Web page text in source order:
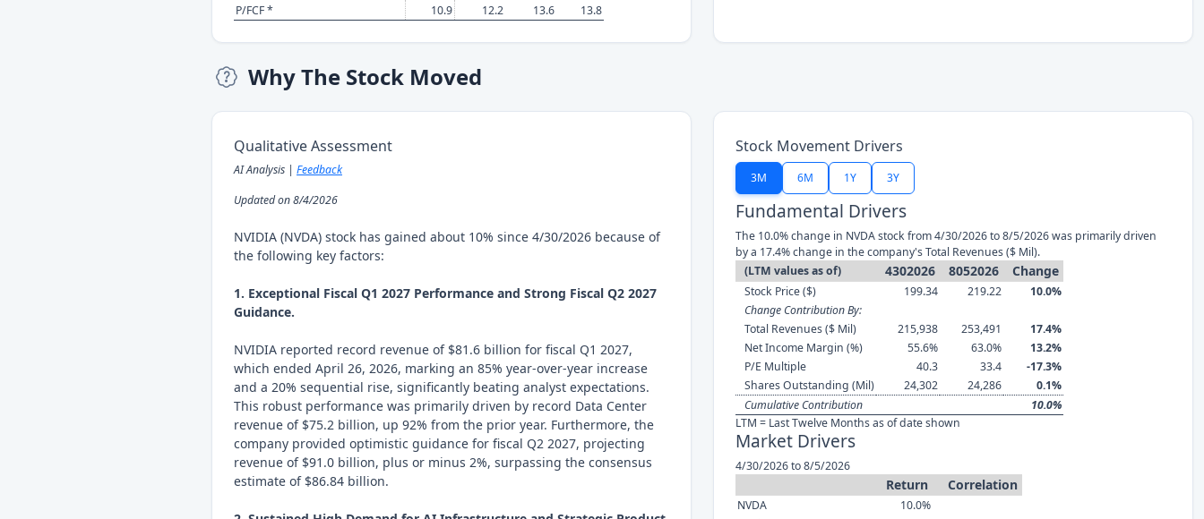
P/FCF *
10.9 12.2 13.6 13.8
Why The Stock Moved
Qualitative Assessment
AI Analysis | Feedback
Updated on 8/4/2026
NVIDIA (NVDA) stock has gained about 10% since 4/30/2026 because of
the following key factors:
1. Exceptional Fiscal Q1 2027 Performance and Strong Fiscal Q2 2027
Guidance.
NVIDIA reported record revenue of $81.6 billion for fiscal Q1 2027,
which ended April 26, 2026, marking an 85% year-over-year increase
and a 20% sequential rise, significantly beating analyst expectations.
This robust performance was primarily driven by record Data Center
revenue of $75.2 billion, up 92% from the prior year. Furthermore, the
company provided optimistic guidance for fiscal Q2 2027, projecting
revenue of $91.0 billion, plus or minus 2%, surpassing the consensus
estimate of $86.84 billion.
Stock Movement Drivers
3M 6M 1Y 3Y
Fundamental Drivers
The 10.0% change in NVDA stock from 4/30/2026 to 8/5/2026 was primarily driven
by a 17.4% change in the company's Total Revenues ($ Mil).
(LTM values as of)
4302026 8052026 Change
Stock Price ($) 199.34 219.22
10.0%
Change Contribution By:
Total Revenues ($ Mil)
215,938 253,491
17.4%
Net Income Margin (%)
55.6% 63.0%
13.2%
P/E Multiple
40.3 33.4
-17.3%
Shares Outstanding (Mil)
24,302 24,286
0.1%
Cumulative Contribution
10.0%
LTM = Last Twelve Months as of date shown
Market Drivers
4/30/2026 to 8/5/2026
Return Correlation
NVDA
10.0%